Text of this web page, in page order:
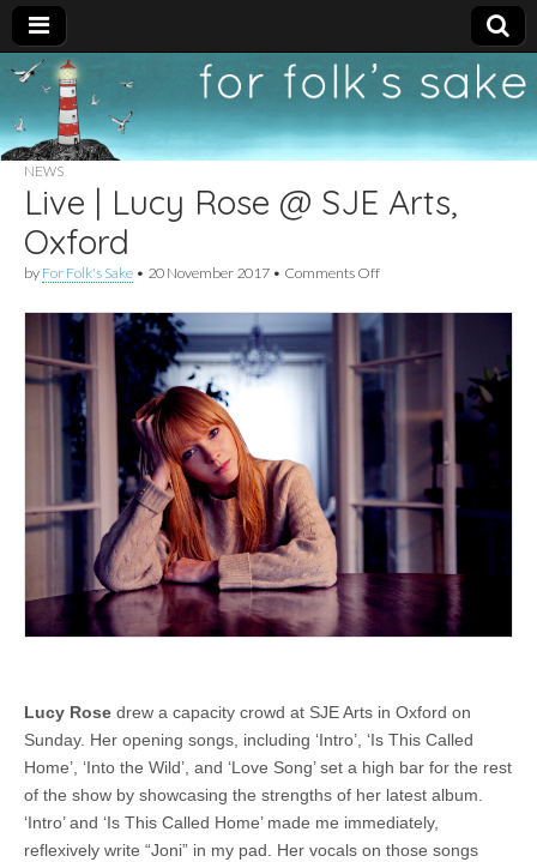
For
Folk's
Sake
New folk music
recommendations
NEWS
Live | Lucy Rose @ SJE Arts,
Oxford
by For Folk's Sake • 20 November 2017 • Comments Offon
|
@
SJE
Oxford
Lucy Rose drew a capacity crowd at SJE Arts in Oxford on
Sunday. Her opening songs, including ‘Intro’, ‘Is This Called
Home’, ‘Into the Wild’, and ‘Love Song’ set a high bar for the rest
of the show by showcasing the strengths of her latest album.
‘Intro’ and ‘Is This Called Home’ made me immediately,
reflexively write “Joni” in my pad. Her vocals on those songs